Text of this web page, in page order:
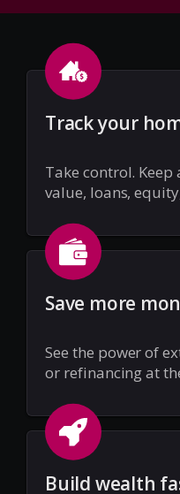
Track your
Take control. Keep
value, loans,
Save more
See the power of
or refinancing at
Build wealth